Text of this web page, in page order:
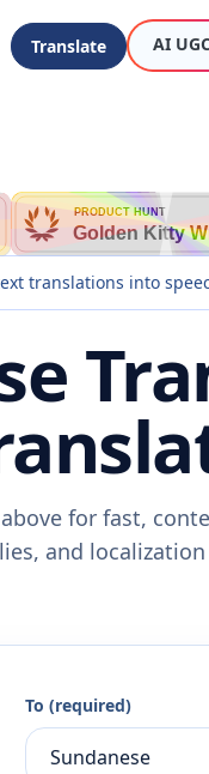
Translate AI
PRODUCT HUNT
Golden Kitty
translations into
for fast,
and
To (required)